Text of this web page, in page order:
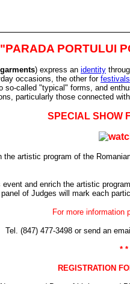
"PARADA PORTULUI
) express an identity
occasions, the other for festivals
so-called "typical" forms, and
particularly those connected
SPECIAL SHOW
artistic program of the
and enrich the artistic
of Judges will mark each
For more information
Tel. (847) 477-3498 or send an
* *
REGISTRATION